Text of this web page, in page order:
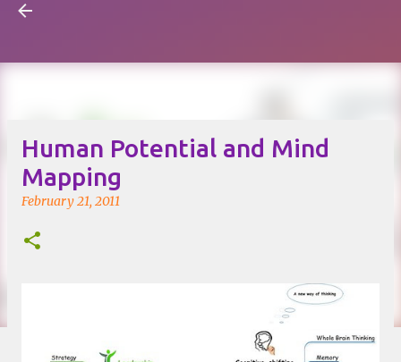
Human Potential and Mind
Mapping
February 21, 2011